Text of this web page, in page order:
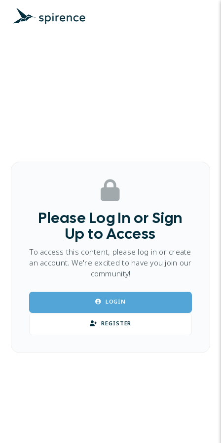
Please Log In or Sign
Up to Access
To access this content, please log in or create
an account. We're excited to have you join our
community!
REGISTER
LOGIN